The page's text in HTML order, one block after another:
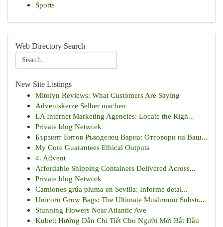
Sports
Web Directory Search
New Site Listings
Mitolyn Reviews: What Customers Are Saying
Adventskerze Selber machen
LA Internet Marketing Agencies: Locate the Righ...
Private blog Network
Бързият Битов Ръкоделец Варна: Отговори на Ваш...
My Core Guarantees Ethical Outputs
4. Advent
Affordable Shipping Containers Delivered Across...
Private blog Network
Camiones grúa pluma en Sevilla: Informe detal...
Unicorn Grow Bags: The Ultimate Mushroom Substr...
Stunning Flowers Near Atlantic Ave
Kubet: Hướng Dẫn Chi Tiết Cho Người Mới Bắt Đầu